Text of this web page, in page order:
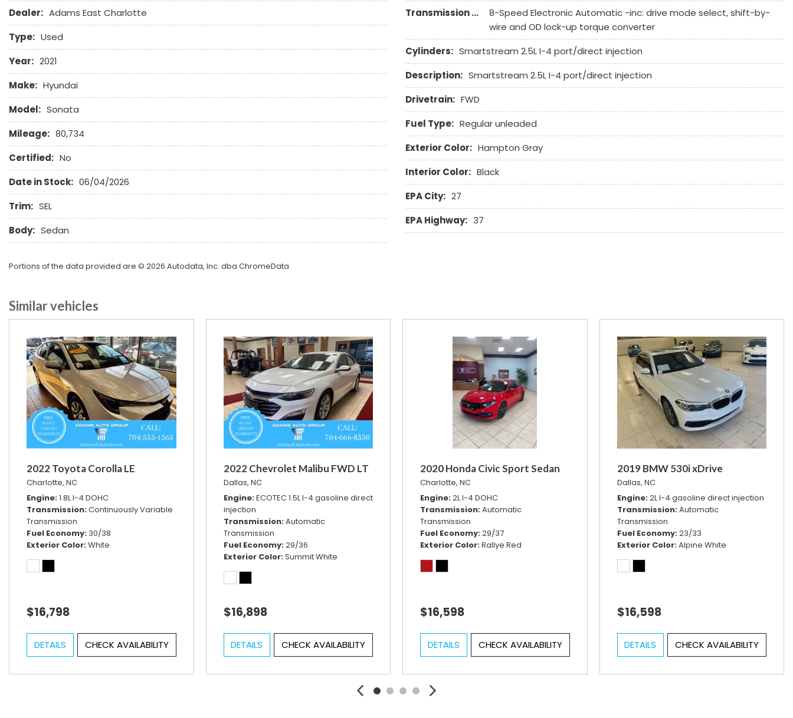
Electrochromic Exterior Rearview Mirror
First Aid Kit
Front Power Lumbar Support
Front Side Airbag
Full Size Spare Tire
Genuine Wood Trim
Heated Exterior Mirror
High Intensity Discharge Headlights
Keyless Entry
Leather Seat
Steel Wheels
Steering Wheel Mounted Controls
Telescopic Steering Column
Tilt Steering Column
Tire Pressure Monitor
Traction Control
Trip Computer
Vehicle Anti-Theft
Vehicle Stability Control System
Voice Activated Telephone
Dealer: Adams East Charlotte
Type: Used
Year: 2021
Make: Hyundai
Model: Sonata
Mileage: 80,734
Certified: No
Date in Stock: 06/04/2026
Trim: SEL
Body: Sedan
Transmission Description:
8-Speed Electronic Automatic -inc: drive mode select, shift-by-
wire and OD lock-up torque converter
Cylinders: Smartstream 2.5L I-4 port/direct injection
Description: Smartstream 2.5L I-4 port/direct injection
Drivetrain: FWD
Fuel Type: Regular unleaded
Exterior Color: Hampton Gray
Interior Color: Black
EPA City: 27
EPA Highway: 37
Portions of the data provided are © 2026 Autodata, Inc. dba ChromeData
Similar vehicles
2022 Toyota Corolla LE
Charlotte, NC
Engine 1.8L I-4 DOHC
Transmission Continuously Variable
Transmission
Fuel Economy 30/38
Exterior Color White
$16,798
DETAILS CHECK AVAILABILITY
2022 Chevrolet Malibu FWD LT
Dallas, NC
Engine ECOTEC 1.5L I-4 gasoline direct
injection
Transmission Automatic
Transmission
Fuel Economy 29/36
Exterior Color Summit White
$16,898
DETAILS CHECK AVAILABILITY
2020 Honda Civic Sport Sedan
Charlotte, NC
Engine 2L I-4 DOHC
Transmission Automatic
Transmission
Fuel Economy 29/37
Exterior Color Rallye Red
$16,598
DETAILS CHECK AVAILABILITY
2019 BMW 530i xDrive
Dallas, NC
Engine 2L I-4 gasoline direct injection
Transmission Automatic
Transmission
Fuel Economy 23/33
Exterior Color Alpine White
$16,598
DETAILS CHECK AVAILABILITY